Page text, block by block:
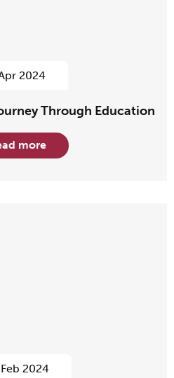
2024
Through Education
more
2024